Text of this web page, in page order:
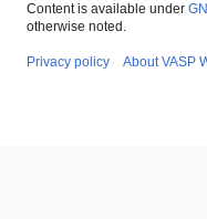
Content is available under
otherwise noted.
Privacy policy About VASP